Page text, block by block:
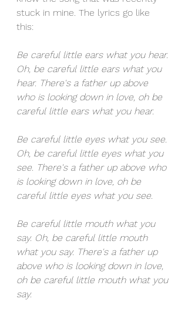
stuck in mine. The lyrics go like
this:
Be careful little ears what you hear.
Oh, be careful little ears what you
hear. There's a father up above
who is looking down in love, oh be
careful little ears what you hear.
Be careful little eyes what you see.
Oh, be careful little eyes what you
see. There's a father up above who
is looking down in love, oh be
careful little eyes what you see.
Be careful little mouth what you
say. Oh, be careful little mouth
what you say. There's a father up
above who is looking down in love,
oh be careful little mouth what you
say.